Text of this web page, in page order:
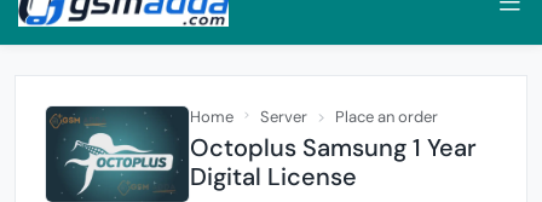
Home Server Place an order
Octoplus Samsung 1 Year
Digital License